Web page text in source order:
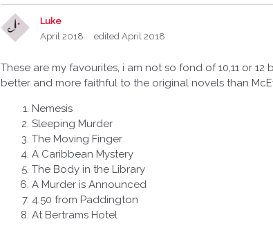
Luke
April 2018
edited April 2018
These are my favourites, i am not so fond of 10,11 or
better and more faithful to the original novels than
Nemesis
Sleeping Murder
The Moving Finger
A Caribbean Mystery
The Body in the Library
A Murder is Announced
4.50 from Paddington
At Bertrams Hotel